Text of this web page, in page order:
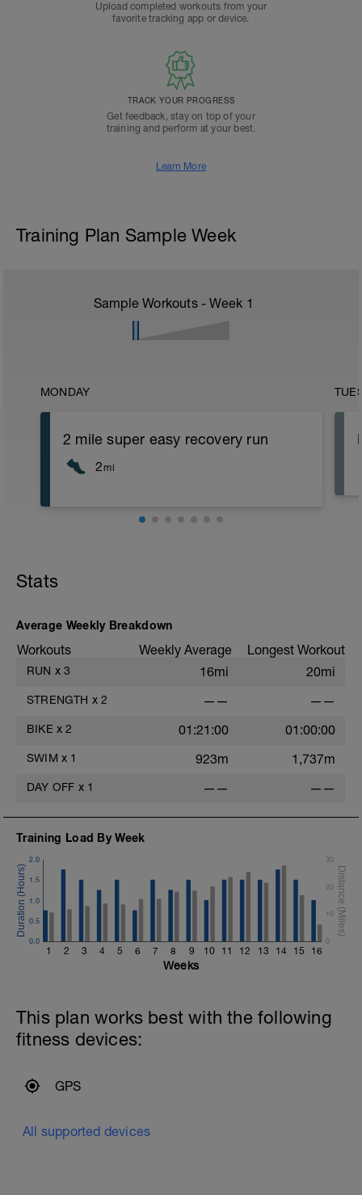
Upload completed workouts from your
favorite tracking app or device.
TRACK YOUR PROGRESS
Get feedback, stay on top of your
training and perform at your best.
Learn More
Training Plan Sample Week
Sample Workouts - Week 1
MONDAY
2 mile super easy recovery run
2mi
Stats
Average Weekly Breakdown
Workouts Weekly Average Longest Workout
RUN x 3 16mi 20mi
STRENGTH x 2 —— ——
BIKE x 2 01:21:00 01:00:00
SWIM x 1 923m 1,737m
DAY OFF x 1 —— ——
Training Load By Week
1 2 3 4 5 6 7 8 9 10 11 12 13 14 15 16
0.0
0.5
1.0
1.5
2.0
0
10
20
30
Weeks
This plan works best with the following
fitness devices:
GPS
All supported devices